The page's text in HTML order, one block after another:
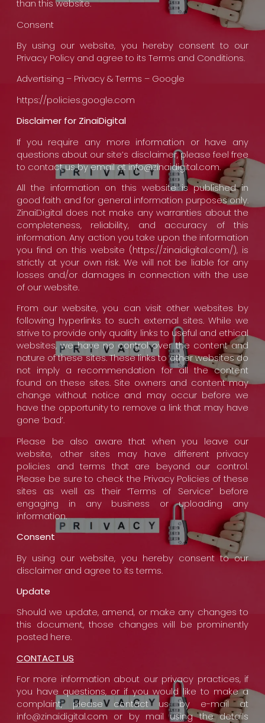
than this website.
Consent
By using our website, you hereby consent to our
Privacy Policy and agree to its Terms and Conditions.
Advertising – Privacy & Terms – Google
https://policies.google.com
Disclaimer for ZinaiDigital
If you require any more information or have any
questions about our site’s disclaimer, please feel free
to contact us by email at info@zinaidigital.com.
All the information on this website is published in
good faith and for general information purposes only.
ZinaiDigital does not make any warranties about the
completeness, reliability, and accuracy of this
information. Any action you take upon the information
you find on this website (https://zinaidigital.com/), is
strictly at your own risk. We will not be liable for any
losses and/or damages in connection with the use
of our website.
From our website, you can visit other websites by
following hyperlinks to such external sites. While we
strive to provide only quality links to useful and ethical
websites, we have no control over the content and
nature of these sites. These links to other websites do
not imply a recommendation for all the content
found on these sites. Site owners and content may
change without notice and may occur before we
have the opportunity to remove a link that may have
gone ‘bad’.
Please be also aware that when you leave our
website, other sites may have different privacy
policies and terms that are beyond our control.
Please be sure to check the Privacy Policies of these
sites as well as their “Terms of Service” before
engaging in any business or uploading any
information.
Consent
By using our website, you hereby consent to our
disclaimer and agree to its terms.
Update
Should we update, amend, or make any changes to
this document, those changes will be prominently
posted here.
CONTACT US
For more information about our privacy practices, if
you have questions, or if you would like to make a
complaint, please contact us by e-mail at
info@zinaidigital.com or by mail using the details